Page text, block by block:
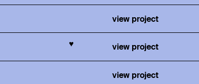
view project
♥ view project
view project